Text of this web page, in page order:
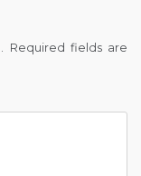
Required fields are